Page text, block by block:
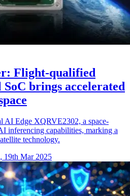
Flight-qualified
brings accelerated
AI Edge XQRVE2302, a space-
inferencing capabilities, marking a
technology.
19th Mar 2025